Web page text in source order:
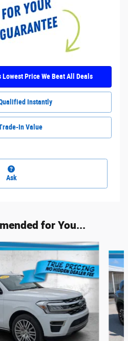
Price We Beat All Deals
Instantly
In Value
Ask
for You...